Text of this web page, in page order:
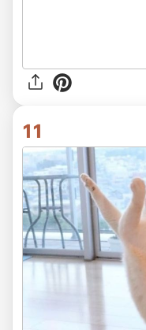
11